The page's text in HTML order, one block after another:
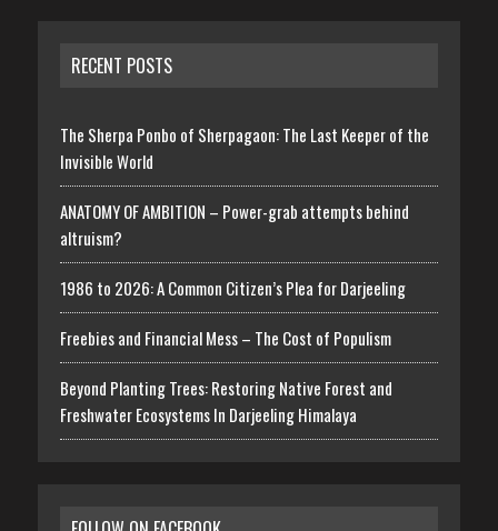
RECENT POSTS
The Sherpa Ponbo of Sherpagaon: The Last Keeper of the
Invisible World
ANATOMY OF AMBITION – Power-grab attempts behind
altruism?
1986 to 2026: A Common Citizen’s Plea for Darjeeling
Freebies and Financial Mess – The Cost of Populism
Beyond Planting Trees: Restoring Native Forest and
Freshwater Ecosystems In Darjeeling Himalaya